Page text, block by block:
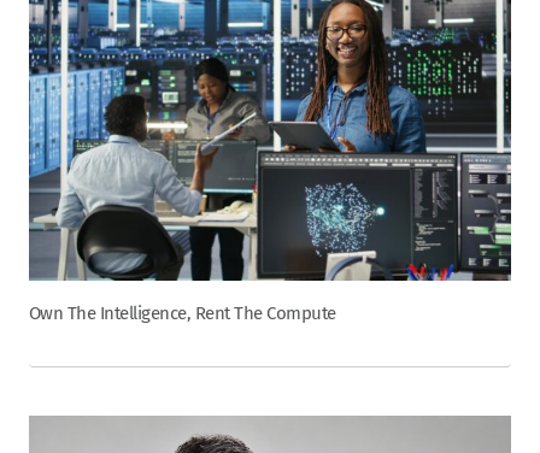
Own The Intelligence, Rent The Compute